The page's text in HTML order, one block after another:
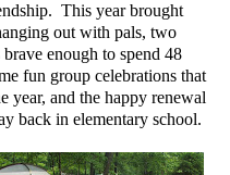
This year brought
out with pals, two
enough to spend 48
fun group celebrations that
year, and the happy renewal
back in elementary school.